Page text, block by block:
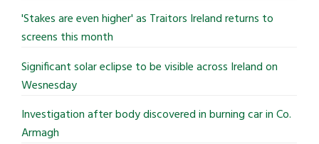
'Stakes are even higher' as Traitors Ireland returns to
screens this month
Significant solar eclipse to be visible across Ireland on
Wesnesday
Investigation after body discovered in burning car in Co.
Armagh